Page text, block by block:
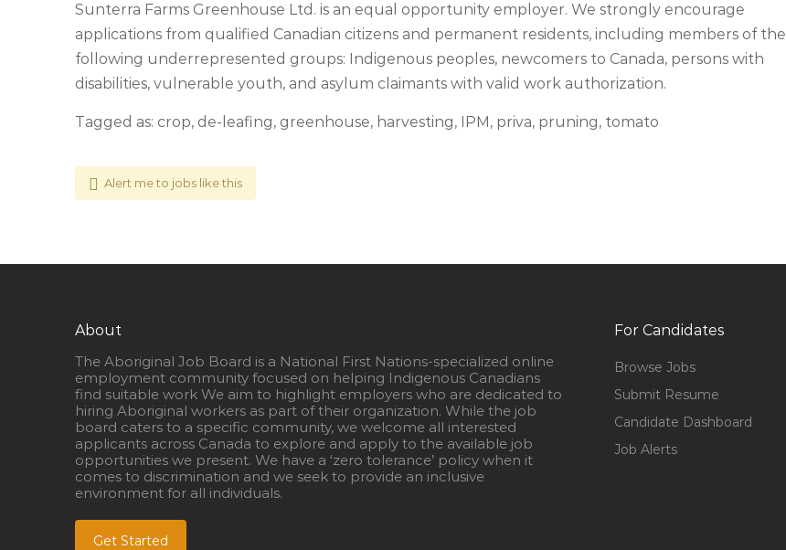
Sunterra Farms Greenhouse Ltd. is an equal opportunity employer. We strongly encourage
applications from qualified Canadian citizens and permanent residents, including members of the
following underrepresented groups: Indigenous peoples, newcomers to Canada, persons with
disabilities, vulnerable youth, and asylum claimants with valid work authorization.
Tagged as: crop, de-leafing, greenhouse, harvesting, IPM, priva, pruning, tomato
Alert me to jobs like this
About
The Aboriginal Job Board is a National First Nations-specialized online
employment community focused on helping Indigenous Canadians
find suitable work We aim to highlight employers who are dedicated to
hiring Aboriginal workers as part of their organization. While the job
board caters to a specific community, we welcome all interested
applicants across Canada to explore and apply to the available job
opportunities we present. We have a ‘zero tolerance’ policy when it
comes to discrimination and we seek to provide an inclusive
environment for all individuals.
Get Started
For Candidates
Browse Jobs
Submit Resume
Candidate Dashboard
Job Alerts